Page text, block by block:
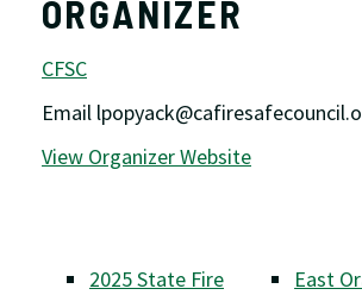
ORGANIZER
CFSC
Email
View Organizer Website
2025 State Fire
East